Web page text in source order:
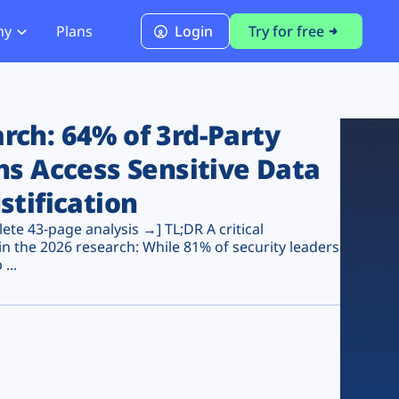
PCI DSS 4.0.1 Compliance
Plans Login Try for free
64% of 3rd-Party
Access Sensitive Data
43-page analysis →] TL;DR A critical
the 2026 research: While 81% of security leaders
...